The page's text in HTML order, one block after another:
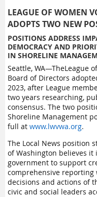
LEAGUE OF WOMEN
ADOPTS TWO NEW
POSITIONS ADDRESS
DEMOCRACY AND
IN SHORELINE
Seattle, WA—TheLeague
Board of Directors
2023, after League
two years researching,
consensus. The two
Shoreline Management
full at www.lwvwa.org.
The Local News position
of Washington believes
government to support
comprehensive
decisions and actions of
civic and social leaders